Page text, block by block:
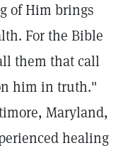
of Him brings
For the Bible
them that call
him in truth."
Maryland,
healing